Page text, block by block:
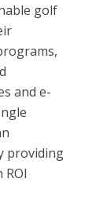
golf
and e-
providing